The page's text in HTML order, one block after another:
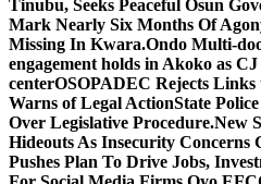
Tinubu, Seeks Peaceful Osun
Mark Nearly Six Months Of
Missing In Kwara.Ondo Multi-
engagement holds in Akoko as
centerOSOPADEC Rejects Links
Warns of Legal ActionState
Over Legislative Procedure.New
Hideouts As Insecurity
Pushes Plan To Drive Jobs,